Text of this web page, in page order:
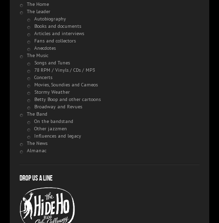
The Home
The Leader
Autobiography
Books and documents
Articles and interviews
Fans and collectors
Anecdotes
The Music
Songs and Tunes
78 RPM / Vinyls / CDs / MP3
Concerts
Movies, Soundies and Cameos
Stormy Weather
Betty Boop and other cartoons
Broadway and Revues
The Band
On the bandstand
Other jazzmen
Influences and legacy
The News
Almanac
Drop us a line